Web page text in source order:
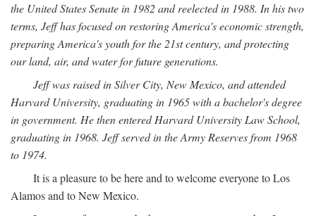
the United States Senate in 1982 and reelected in 1988. In his two
terms, Jeff has focused on restoring America's economic strength,
preparing America's youth for the 21st century, and protecting
our land, air, and water for future generations.
Jeff was raised in Silver City, New Mexico, and attended
Harvard University, graduating in 1965 with a bachelor's degree
in government. He then entered Harvard University Law School,
graduating in 1968. Jeff served in the Army Reserves from 1968
to 1974.
It is a pleasure to be here and to welcome everyone to Los
Alamos and to New Mexico.